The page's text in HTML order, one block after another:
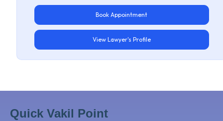
Book Appointment
View Lawyer's Profile
Quick Vakil Point